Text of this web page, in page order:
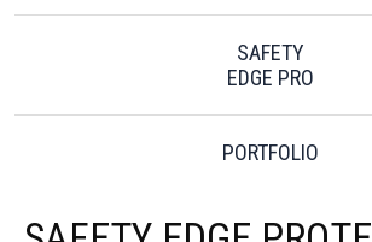
SAFETY
EDGE PRO
PORTFOLIO